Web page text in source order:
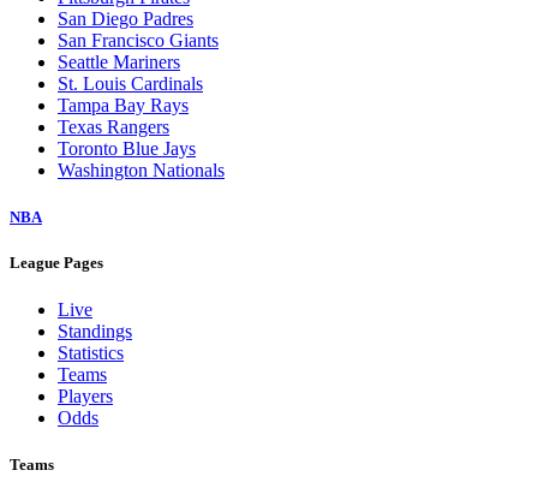
San Diego Padres
San Francisco Giants
Seattle Mariners
St. Louis Cardinals
Tampa Bay Rays
Texas Rangers
Toronto Blue Jays
Washington Nationals
NBA
League Pages
Live
Standings
Statistics
Teams
Players
Odds
Teams